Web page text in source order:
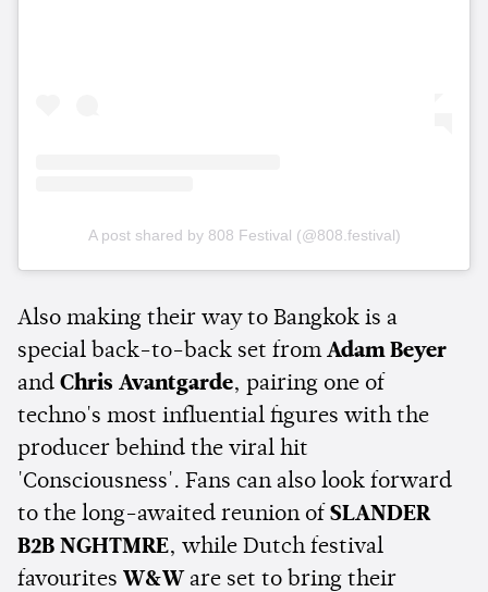
A post shared by 808 Festival (@808.festival)
Also making their way to Bangkok is a
special back-to-back set from Adam Beyer
and Chris Avantgarde, pairing one of
techno's most influential figures with the
producer behind the viral hit
'Consciousness'. Fans can also look forward
to the long-awaited reunion of SLANDER
B2B NGHTMRE, while Dutch festival
favourites W&W are set to bring their